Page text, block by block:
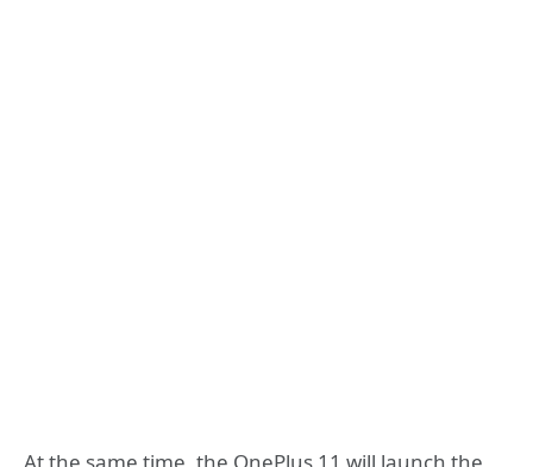
At the same time, the OnePlus 11 will launch the